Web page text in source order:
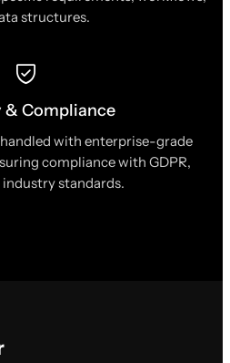
structures.
& Compliance
with enterprise-grade
compliance with GDPR,
industry standards.